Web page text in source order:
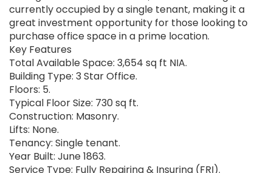
currently occupied by a single tenant, making it a
great investment opportunity for those looking to
purchase office space in a prime location.
Key Features
Total Available Space: 3,654 sq ft NIA.
Building Type: 3 Star Office.
Floors: 5.
Typical Floor Size: 730 sq ft.
Construction: Masonry.
Lifts: None.
Tenancy: Single tenant.
Year Built: June 1863.
Service Type: Fully Repairing & Insuring (FRI).